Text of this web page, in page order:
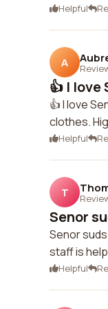
Helpful
A
👍 I
👍 I love
clothes.
Helpful
T
Senor
Senor
staff is
Helpful